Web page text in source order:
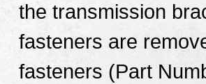
the transmission
fasteners are
fasteners (Part